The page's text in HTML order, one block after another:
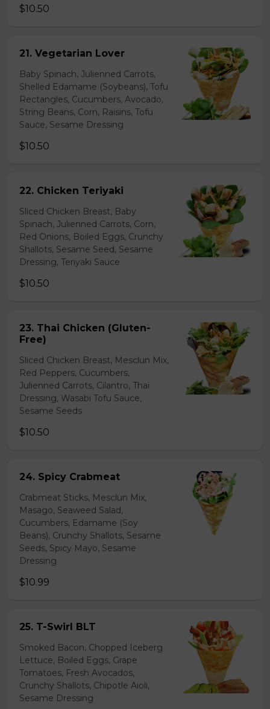
$10.50
21. Vegetarian Lover
Baby Spinach, Julienned Carrots,
Shelled Edamame (Soybeans), Tofu
Rectangles, Cucumbers, Avocado,
String Beans, Corn, Raisins, Tofu
Sauce, Sesame Dressing
$10.50
22. Chicken Teriyaki
Sliced Chicken Breast, Baby
Spinach, Julienned Carrots, Corn,
Red Onions, Boiled Eggs, Crunchy
Shallots, Sesame Seed, Sesame
Dressing, Teriyaki Sauce
$10.50
23. Thai Chicken (Gluten-
Free)
Sliced Chicken Breast, Mesclun Mix,
Red Peppers, Cucumbers,
Julienned Carrots, Cilantro, Thai
Dressing, Wasabi Tofu Sauce,
Sesame Seeds
$10.50
24. Spicy Crabmeat
Crabmeat Sticks, Mesclun Mix,
Masago, Seaweed Salad,
Cucumbers, Edamame (Soy
Beans), Crunchy Shallots, Sesame
Seeds, Spicy Mayo, Sesame
Dressing
$10.99
25. T-Swirl BLT
Smoked Bacon, Chopped Iceberg
Lettuce, Boiled Eggs, Grape
Tomatoes, Fresh Avocados,
Crunchy Shallots, Chipotle Aioli,
Sesame Dressing